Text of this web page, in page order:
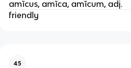
amīcus, amīca, amīcum, adj.
friendly
45